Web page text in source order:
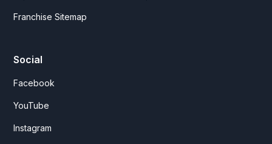
Franchise Sitemap
Social
Facebook
YouTube
Instagram